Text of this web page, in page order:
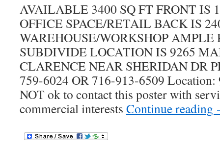
AVAILABLE 3400 SQ FT FRONT IS
OFFICE SPACE/RETAIL BACK IS
WAREHOUSE/WORKSHOP AMPLE
SUBDIVIDE LOCATION IS 9265
CLARENCE NEAR SHERIDAN DR
759-6024 OR 716-913-6509
NOT ok to contact this poster with
commercial interests Continue reading